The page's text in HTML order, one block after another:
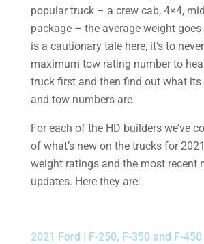
popular truck – a crew cab, 4×4,
package – the average weight
is a cautionary tale here, it’s to
maximum tow rating number to
truck first and then find out what its
and tow numbers are.
For each of the HD builders we’ve
of what’s new on the trucks for
weight ratings and the most recent
updates. Here they are:​
2021 Ford | F-250, F-350 and F-450